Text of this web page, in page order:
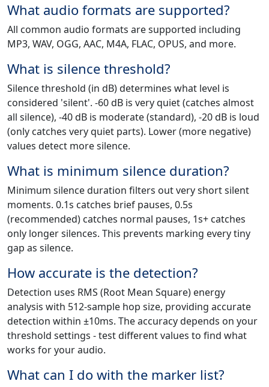
What audio formats are supported?
All common audio formats are supported including
MP3, WAV, OGG, AAC, M4A, FLAC, OPUS, and more.
What is silence threshold?
Silence threshold (in dB) determines what level is
considered 'silent'. -60 dB is very quiet (catches almost
all silence), -40 dB is moderate (standard), -20 dB is loud
(only catches very quiet parts). Lower (more negative)
values detect more silence.
What is minimum silence duration?
Minimum silence duration filters out very short silent
moments. 0.1s catches brief pauses, 0.5s
(recommended) catches normal pauses, 1s+ catches
only longer silences. This prevents marking every tiny
gap as silence.
How accurate is the detection?
Detection uses RMS (Root Mean Square) energy
analysis with 512-sample hop size, providing accurate
detection within ±10ms. The accuracy depends on your
threshold settings - test different values to find what
works for your audio.
What can I do with the marker list?